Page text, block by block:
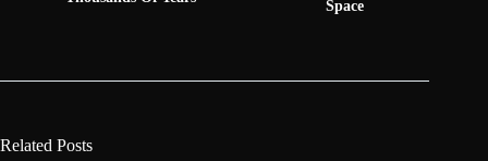
Space
Related Posts